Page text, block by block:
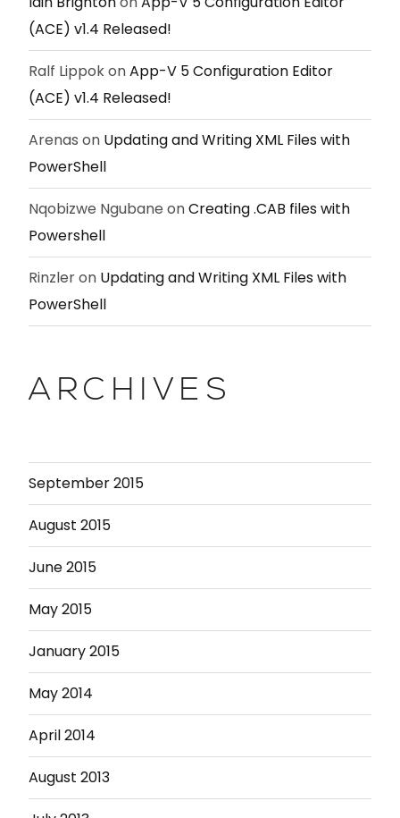
(ACE) v1.4 Released!
Ralf LippokonApp-V 5 Configuration Editor
(ACE) v1.4 Released!
Arenas on Updating and Writing XML Files with
PowerShell
Nqobizwe Ngubane onCreating .CAB files with
Powershell
Rinzleron Updating and Writing XML Files with
PowerShell
ARCHIVES
September 2015
August 2015
June 2015
May 2015
January 2015
May 2014
April 2014
August 2013